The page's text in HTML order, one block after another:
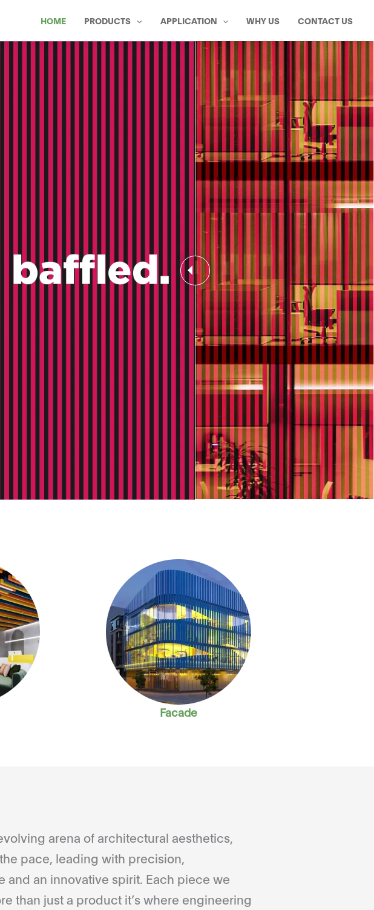
HOME PRODUCTS APPLICATION WHY US CONTACT US
Facade
arena of architectural aesthetics,
pace, leading with precision,
and an innovative spirit. Each piece we
than just a product it’s where engineering